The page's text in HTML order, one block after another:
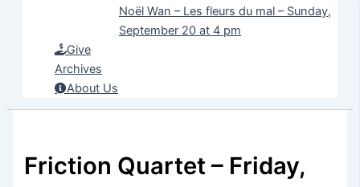
Noël Wan – Les fleurs du mal – Sunday,
September 20 at 4 pm
Give
Archives
About Us
Friction Quartet – Friday,